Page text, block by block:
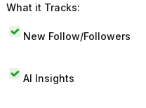
What it Tracks:
New Follow/Followers
AI Insights